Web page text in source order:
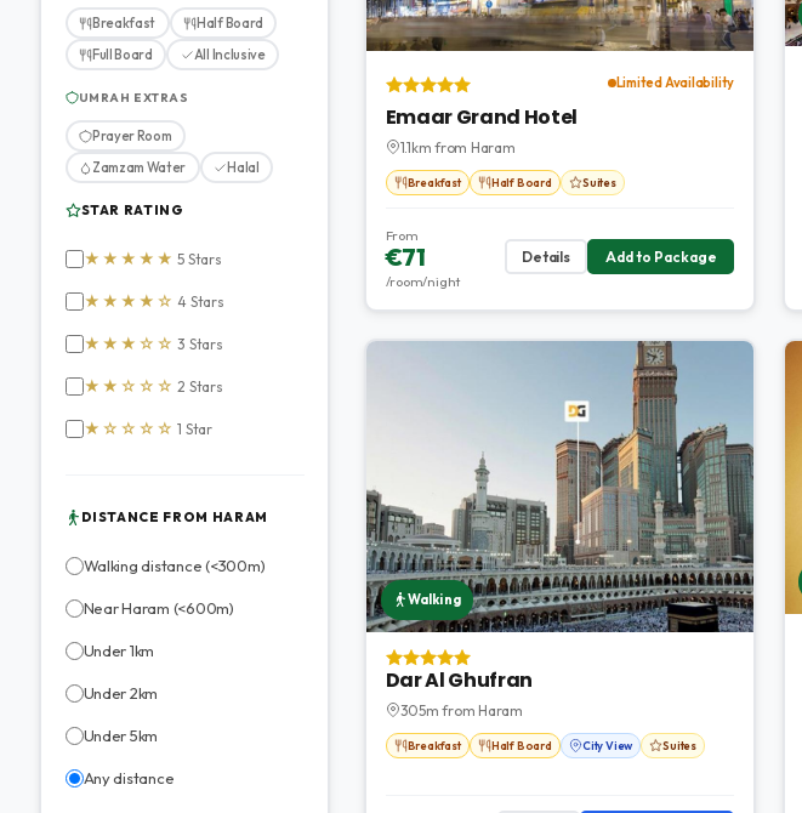
Breakfast
Half Board
Full Board
All Inclusive
UMRAH EXTRAS
Prayer Room
Zamzam Water
Halal
STAR RATING
★★★★★ 5 Stars
★★★★☆ 4 Stars
★★★☆☆ 3 Stars
★★☆☆☆ 2 Stars
★☆☆☆☆ 1 Star
DISTANCE FROM HARAM
Walking distance (<300m)
Near Haram (<600m)
Under 1km
Under 2km
Under 5km
Any distance
Limited Availability
Emaar Grand Hotel
1.1km from Haram
Breakfast Half Board Suites
From
€71
/room/night
Details Add to Package
Walking
Dar Al Ghufran
305m from Haram
Breakfast Half Board City View Suites